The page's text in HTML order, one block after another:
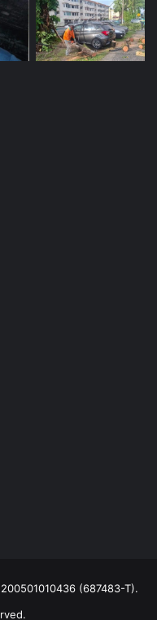
(687483-T).